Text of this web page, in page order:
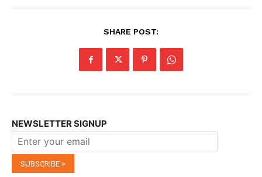
SHARE POST:
NEWSLETTER SIGNUP